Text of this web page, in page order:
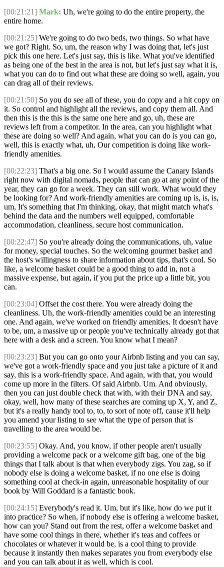
[00:21:21] Mark: Uh, we're going to do the entire property, the
entire home.
[00:21:25] We're going to do two beds, two things. So what have
we got? Right. So, um, the reason why I was doing that, let's just
pick this one here. Let's just say, this is like. What you've identified
as being one of the best in the area is not, but let's just say what it is,
what you can do to find out what these are doing so well, again, you
can drag all of their reviews.
[00:21:50] So you do see all of these, you do copy and a hit copy on
it. So control and highlight all the reviews, and copy them all. And
then this is the this is the same one here and go, uh, these are
reviews left from a competitor. In the area, can you highlight what
these are doing so well? And again, what you can do is you can go,
well, this is exactly what, uh, Our competition is doing like work-
friendly amenities.
[00:22:23] That's a big one. So I would assume the Canary Islands
right now with digital nomads, people that can go at any point of the
year, they can go for a week. They can still work. What would they
be looking for? And work-friendly amenities are coming up is, is, is,
um, It's something that I'm thinking, okay, that might match what's
behind the data and the numbers well equipped, comfortable
accommodation, cleanliness, secure host communication.
[00:22:47] So you're already doing the communications, uh, value
for money, special touches. So the welcoming gourmet basket and
the host's willingness to share information about tips, that's cool. So
like, a welcome basket could be a good thing to add in, not a
massive expense, but again, if you put the price up a little bit, you
can.
[00:23:04] Offset the cost there. You were already doing the
cleanliness. Uh, the work-friendly amenities could be an interesting
one. And again, we've worked on friendly amenities. It doesn't have
to be, um, a massive up or people you've technically already got that
here with a desk and a screen. You know what I mean?
[00:23:23] But you can go onto your Airbnb listing and you can say,
we've got a work-friendly space and you just take a picture of it and
say, this is a work-friendly space. And again, with that, you would
come up more in the filters. Of said Airbnb. Um. And obviously,
then you can just double check that with, with their DNA and say,
okay, well, how many of these searches are coming up X, Y, and Z,
but it's a really handy tool to, to, to sort of note off, cause it'll help
you amend your listing to see what the type of person that is
travelling to the area would be.
[00:23:55] Okay. And, you know, if other people aren't usually
providing a welcome pack or a welcome gift bag, one of the big
things that I talk about is that when everybody zigs. You zag, so if
nobody else is doing a welcome basket, if no one else is doing
something cool at check-in again, unreasonable hospitality of our
book by Will Goddard is a fantastic book.
[00:24:15] Everybody's read it. Um, but it's like, how do we put it
into practice? So when, if nobody else is offering a welcome basket,
how can you? Stand out from the rest, offer a welcome basket and
have some cool things in there, whether it's teas and coffees or
chocolates or whatever it would be, is a cool thing to provide
because it instantly then makes separates you from everybody else
and you can talk about it as well, which is cool.